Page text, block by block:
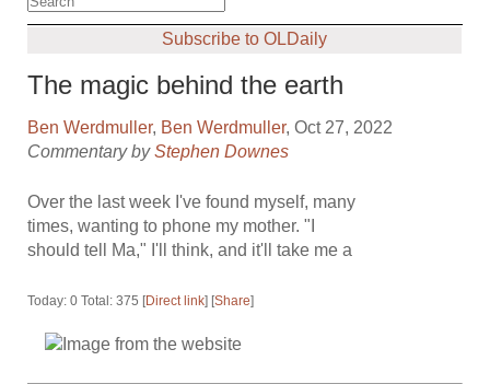
Subscribe to OLDaily
The magic behind the earth
Ben Werdmuller, Ben Werdmuller, Oct 27, 2022
Commentary byStephen Downes
Over the last week I've found myself, many
times, wanting to phone my mother. "I
should tell Ma," I'll think, and it'll take me a
Today: 0 Total: 375 [Direct link] [Share]